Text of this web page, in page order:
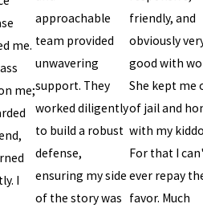
me.
me;
I
approachable
team provided
unwavering
support. They
worked diligently
to build a robust
defense,
ensuring my side
of the story was
friendly, and
obviously
good with
She kept me
of jail and
with my
For that I
ever repay
favor. Much